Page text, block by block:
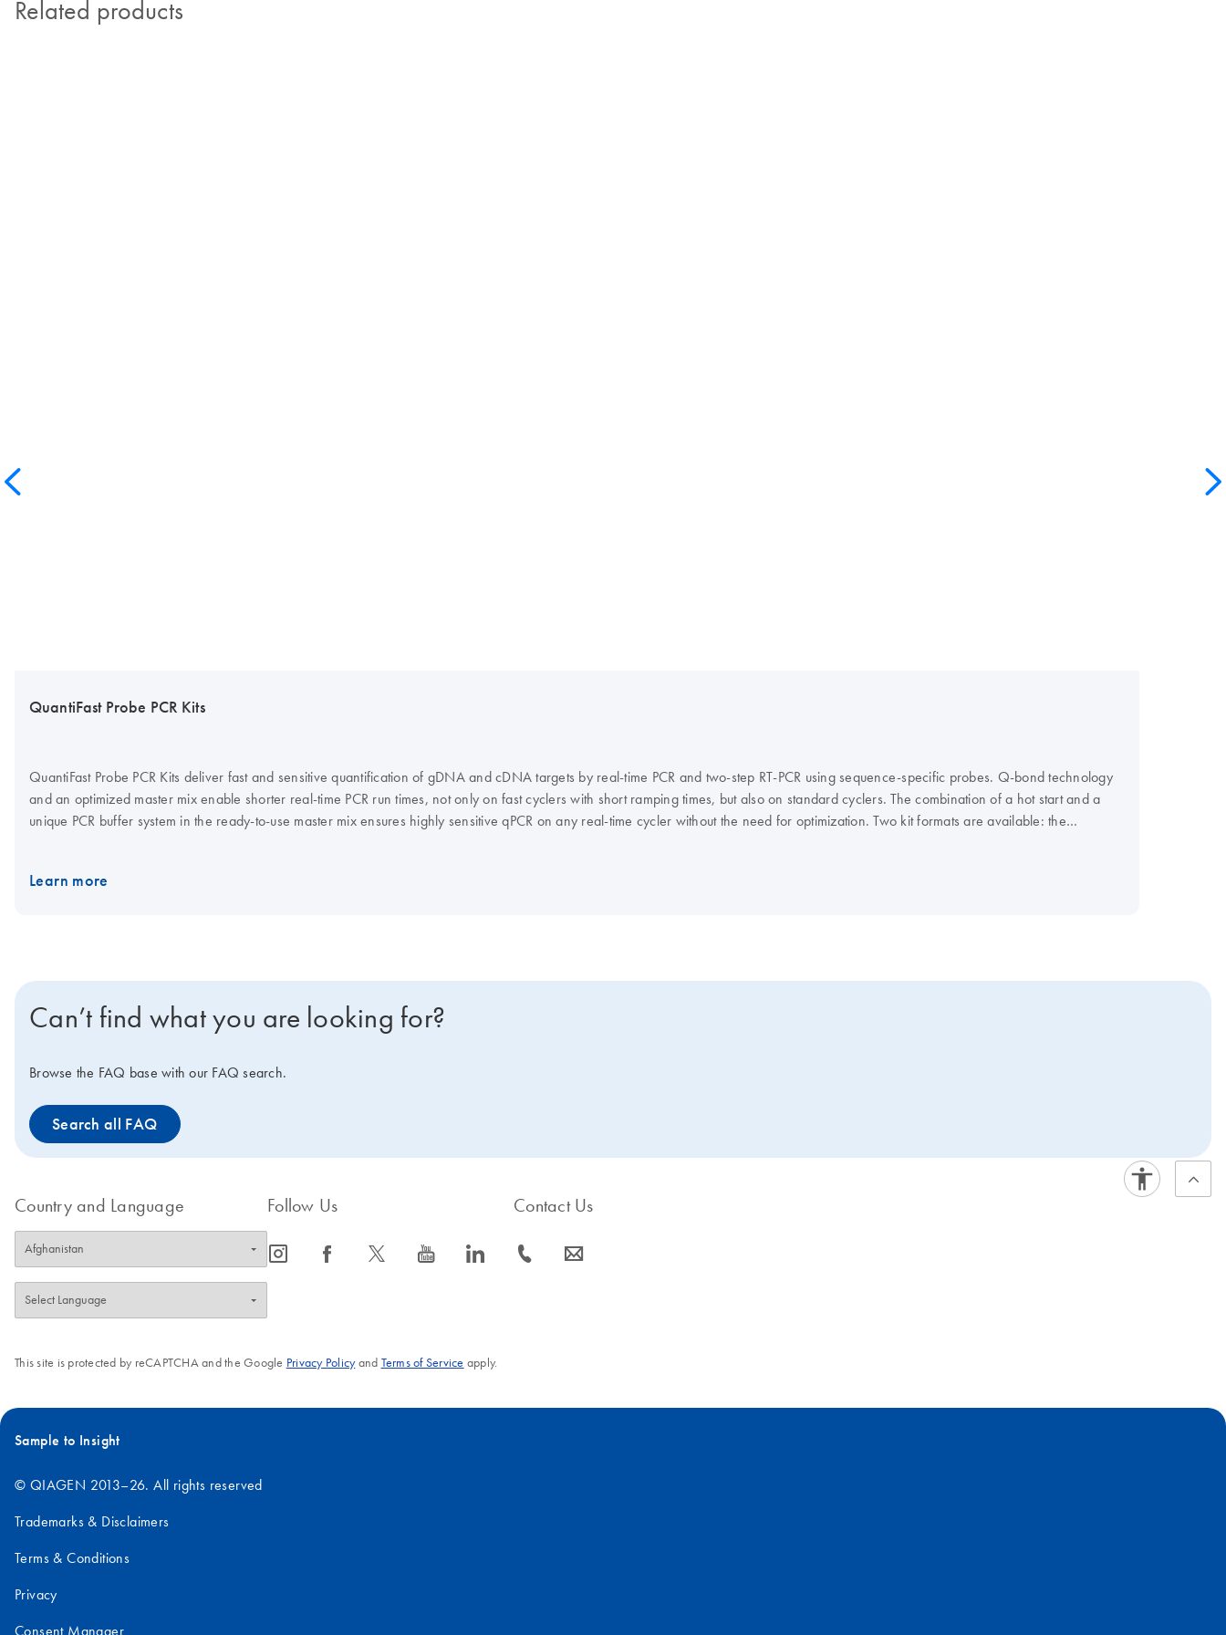
Related products
QuantiFast Probe PCR Kits
QuantiFast Probe PCR Kits deliver fast and sensitive quantification of gDNA and cDNA targets by real-time PCR and two-step RT-PCR using sequence-specific probes. Q-bond technology
and an optimized master mix enable shorter real-time PCR run times, not only on fast cyclers with short ramping times, but also on standard cyclers. The combination of a hot start and a
unique PCR buffer system in the ready-to-use master mix ensures highly sensitive qPCR on any real-time cycler without the need for optimization. Two kit formats are available: the
available only until stocks last. Visit the product page of the
Learn more
Can’t find what you are looking for?
Browse the FAQ base with our FAQ search.
Search all FAQ
Country and Language Follow Us
icon_0065_instagram-s icon_0064_facebook-s icon_0340_cc_gen_x-s icon_0077_youtube-s icon_0066_linkedin-s
Contact Us
icon_0072_phone-s icon_0063_envelope-s
This site is protected by reCAPTCHA and the Google Privacy Policyand Terms of Service apply.
Sample to Insight
© QIAGEN 2013–26. All rights reserved
Trademarks & Disclaimers
Terms & Conditions
Privacy
Consent Manager